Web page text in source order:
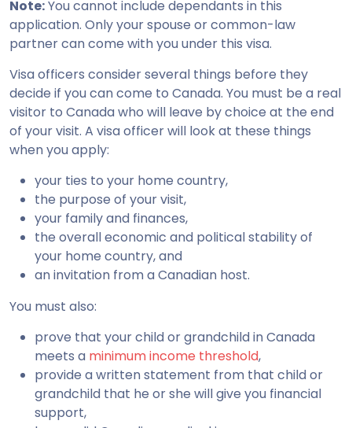
Note:You cannot include dependants in this
application. Only your spouse or common-law
partner can come with you under this visa.
Visa officers consider several things before they
decide if you can come to Canada. You must be a real
visitor to Canada who will leave by choice at the end
of your visit. A visa officer will look at these things
when you apply:
your ties to your home country,
the purpose of your visit,
your family and finances,
the overall economic and political stability of
your home country, and
an invitation from a Canadian host.
You must also:
prove that your child or grandchild in Canada
meets a minimum income threshold,
provide a written statement from that child or
grandchild that he or she will give you financial
support,